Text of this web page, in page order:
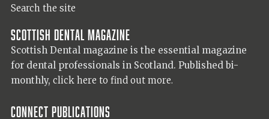
Search the site
Scottish Dental magazine
Scottish Dental magazine is the essential magazine
for dental professionals in Scotland. Published bi-
monthly, click here to find out more.
Connect Publications